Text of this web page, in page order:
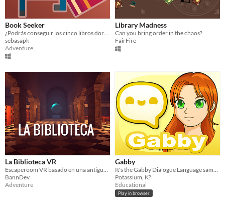
Book Seeker
¿Podrás conseguir los cinco libros dorados?
sebasapk
Adventure
Library Madness
Can you bring order in the chaos?
FairFire
La Biblioteca VR
Escaperoom VR basado en una antigua biblioteca
BannDev
Adventure
Gabby
It's the Gabby Dialogue Language sample!
Potassium, K?
Educational
Play in browser